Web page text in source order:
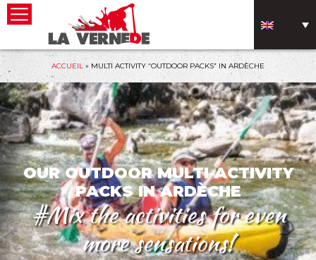
ACCUEIL » MULTI ACTIVITY “OUTDOOR PACKS” IN ARDÈCHE
OUR OUTDOOR MULTI-ACTIVITY
PACKS IN ARDÈCHE
#Mix the activities for even
more sensations!